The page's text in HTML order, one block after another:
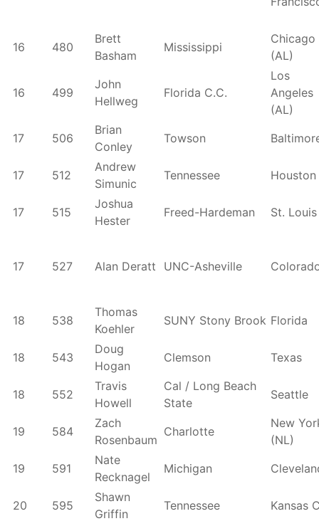
16 480
Brett
Basham
Mississippi
Chicago
(AL)
16 499
John
Hellweg
Florida C.C.
Los
Angeles
(AL)
17
506
Brian
Conley
Towson
17 512
Andrew
Simunic
Tennessee Houston
17 515
Joshua
Hester
Freed-Hardeman St. Louis
17 527 Alan Deratt UNC-Asheville
18 538
Thomas
Koehler
SUNY Stony Brook Florida
18 543
Doug
Hogan
Clemson Texas
18 552
Travis
Howell
Cal / Long Beach
State
Seattle
19 584
Zach
Rosenbaum
Charlotte
New
(NL)
19
591
Nate
Recknagel
Michigan
20 595
Shawn
Griffin
Tennessee Kansas